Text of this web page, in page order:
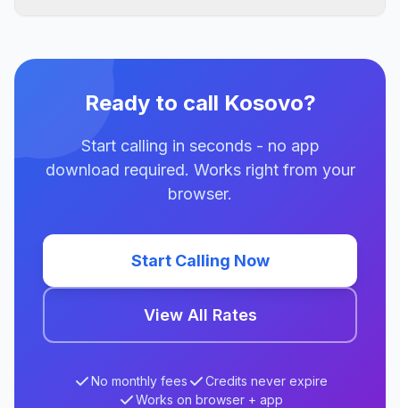
Ready to call Kosovo?
Start calling in seconds - no app
download required. Works right from your
browser.
Start Calling Now
View All Rates
No monthly fees
Credits never expire
Works on browser + app